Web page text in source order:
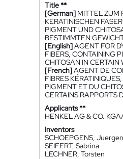
Title **
[German] MITTEL ZUM
KERATINISCHEN
PIGMENT UND
BESTIMMTEN
[English]AGENT FOR
FIBERS, CONTAINING
CHITOSAN IN CERTAIN
[French]AGENT DE
FIBRES
PIGMENT ET DU
CERTAINS RAPPORTS
Applicants **
HENKEL AG & CO.
Inventors
SCHOEPGENS, Juergen
SEIFERT, Sabrina
LECHNER, Torsten